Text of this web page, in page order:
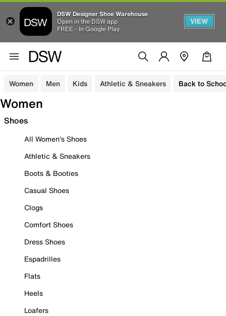
DSW Designer Shoe Warehouse
Open in the DSW app
FREE - In Google Play
VIEW
Women Men Kids Athletic & Sneakers Back to
Women
Shoes
All Women's Shoes
Athletic & Sneakers
Boots & Booties
Casual Shoes
Clogs
Comfort Shoes
Dress Shoes
Espadrilles
Flats
Heels
Loafers